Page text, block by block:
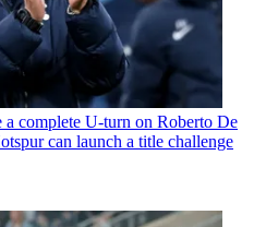
a complete U-turn on Roberto De
can launch a title challenge